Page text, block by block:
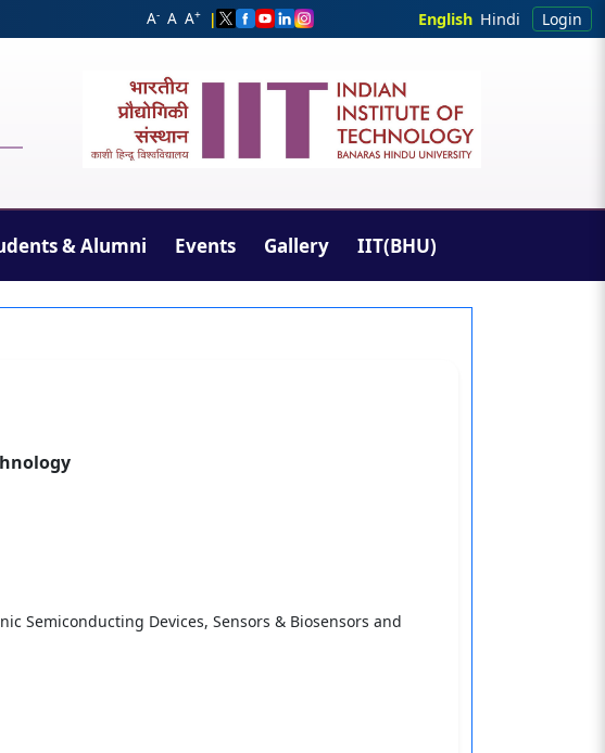
A- A A+ | English Hindi Login
& Alumni Events Gallery IIT(BHU)
Semiconducting Devices, Sensors & Biosensors and